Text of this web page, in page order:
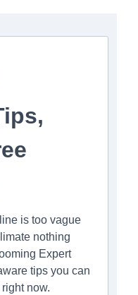
is too vague
nothing
Expert
tips you can
now.